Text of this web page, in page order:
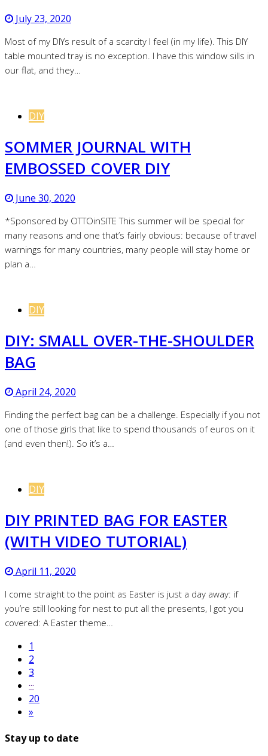
July 23, 2020
Most of my DIYs result of a scarcity I feel (in my life). This DIY
table mounted tray is no exception. I have this window sills in
our flat, and they…
DIY
SOMMER JOURNAL WITH
EMBOSSED COVER DIY
June 30, 2020
*Sponsored by OTTOinSITE This summer will be special for
many reasons and one that’s fairly obvious: because of travel
warnings for many countries, many people will stay home or
plan a…
DIY
DIY: SMALL OVER-THE-SHOULDER
BAG
April 24, 2020
Finding the perfect bag can be a challenge. Especially if you not
one of those girls that like to spend thousands of euros on it
(and even then!). So it’s a…
DIY
DIY PRINTED BAG FOR EASTER
(WITH VIDEO TUTORIAL)
April 11, 2020
I come straight to the point as Easter is just a day away: if
you’re still looking for nest to put all the presents, I got you
covered: A Easter theme…
1
2
3
···
20
»
Stay up to date